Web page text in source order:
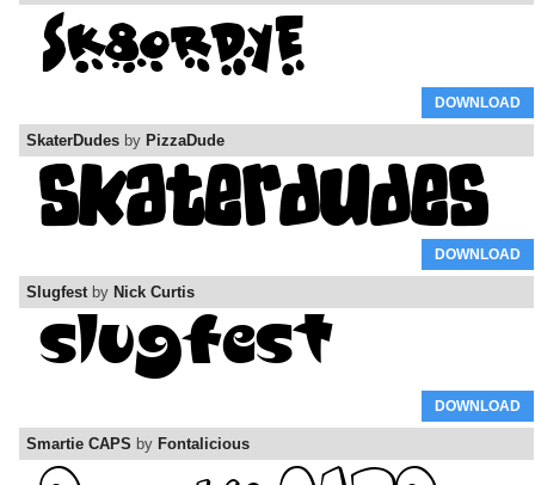
DOWNLOAD
SkaterDudes by PizzaDude
DOWNLOAD
Slugfestby Nick Curtis
DOWNLOAD
Smartie CAPS by Fontalicious